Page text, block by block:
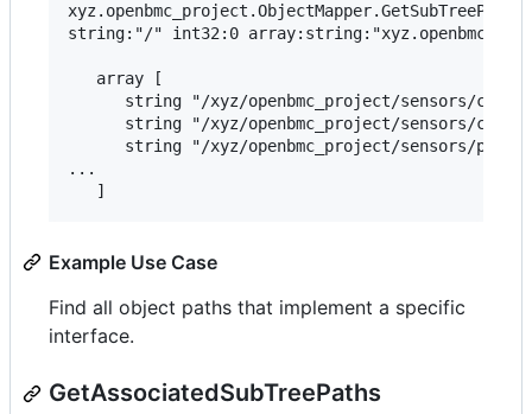
string:"/" int32:0
   array [
string "/xyz/openbmc_project/sensors/
string "/xyz/openbmc_project/sensors/
string "/xyz/openbmc_project/sensors/
...
Example Use Case
Find all object paths that implement a specific
interface.
GetAssociatedSubTreePaths